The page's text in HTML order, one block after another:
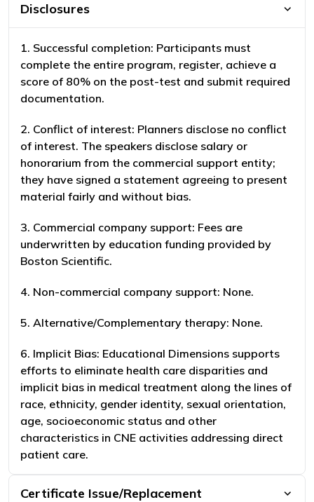
Disclosures
1. Successful completion: Participants must
complete the entire program, register, achieve a
score of 80% on the post-test and submit required
documentation.
2. Conflict of interest: Planners disclose no conflict
of interest. The speakers disclose salary or
honorarium from the commercial support entity;
they have signed a statement agreeing to present
material fairly and without bias.
3. Commercial company support: Fees are
underwritten by education funding provided by
Boston Scientific.
4. Non-commercial company support: None.
5. Alternative/Complementary therapy: None.
6. Implicit Bias: Educational Dimensions supports
efforts to eliminate health care disparities and
implicit bias in medical treatment along the lines of
race, ethnicity, gender identity, sexual orientation,
age, socioeconomic status and other
characteristics in CNE activities addressing direct
patient care.
Certificate Issue/Replacement